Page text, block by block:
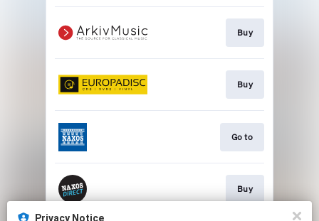
Buy
Buy
Go to
Buy
Privacy Notice